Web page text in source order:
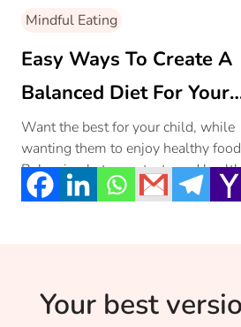
Mindful Eating
Easy Ways To Create A
Balanced Diet For Your
Growing Kid!
Want the best for your child, while
wanting them to enjoy healthy
Balancing between tasty and
is what most of us mothers strive for.
Your best